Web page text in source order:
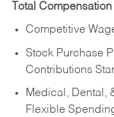
Total
Competitive
Stock Purchase
Contributions
Medical, Dental,
Flexible